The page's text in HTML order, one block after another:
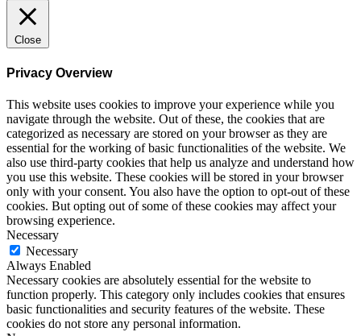
Close
Privacy Overview
This website uses cookies to improve your experience while you
navigate through the website. Out of these, the cookies that are
categorized as necessary are stored on your browser as they are
essential for the working of basic functionalities of the website. We
also use third-party cookies that help us analyze and understand how
you use this website. These cookies will be stored in your browser
only with your consent. You also have the option to opt-out of these
cookies. But opting out of some of these cookies may affect your
browsing experience.
Necessary
Necessary
Always Enabled
Necessary cookies are absolutely essential for the website to
function properly. This category only includes cookies that ensures
basic functionalities and security features of the website. These
cookies do not store any personal information.